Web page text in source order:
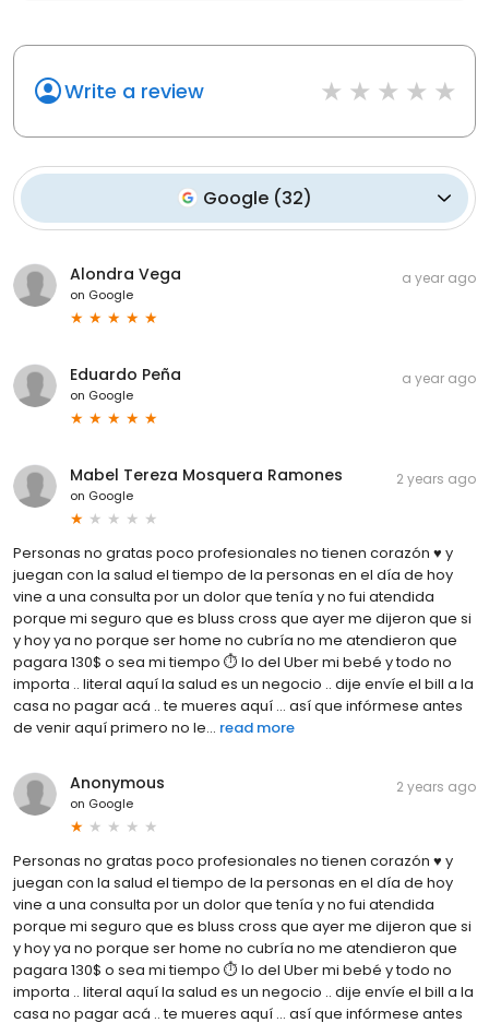
Write a review
Google (32)
Alondra Vega
on Google
a year ago
Eduardo Peña
on Google
a year ago
Mabel Tereza Mosquera Ramones
on Google
2 years ago
Personas no gratas poco profesionales no tienen corazón ♥️ y
juegan con la salud el tiempo de la personas en el día de hoy
vine a una consulta por un dolor que tenía y no fui atendida
porque mi seguro que es bluss cross que ayer me dijeron que si
y hoy ya no porque ser home no cubría no me atendieron que
pagara 130$ o sea mi tiempo ⏱️ lo del Uber mi bebé y todo no
importa .. literal aquí la salud es un negocio .. dije envíe el bill a la
casa no pagar acá .. te mueres aquí … así que infórmese antes
de venir aquí primero no le... read more
Anonymous
on Google
2 years ago
Personas no gratas poco profesionales no tienen corazón ♥️ y
juegan con la salud el tiempo de la personas en el día de hoy
vine a una consulta por un dolor que tenía y no fui atendida
porque mi seguro que es bluss cross que ayer me dijeron que si
y hoy ya no porque ser home no cubría no me atendieron que
pagara 130$ o sea mi tiempo ⏱️ lo del Uber mi bebé y todo no
importa .. literal aquí la salud es un negocio .. dije envíe el bill a la
casa no pagar acá .. te mueres aquí … así que infórmese antes